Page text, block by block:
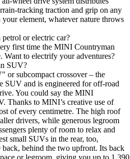
tracking traction and grip on any
element, whatever nature throws
or electric car?
first time the MINI Countryman
Want to electrify your adventures?
SUV?
or subcompact crossover – the
SUV and is engineered for off-road
You could say the MINI
Thanks to MINI’s creative use of
of every centimetre. The high roof
drivers, while generous legroom
plenty of room to relax and
small SUVs in the rear, too,
behind the two upfront. Its back
or legroom, giving you up to 1,390